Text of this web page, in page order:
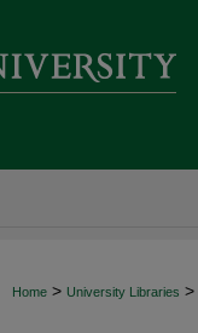
Home > University Libraries >